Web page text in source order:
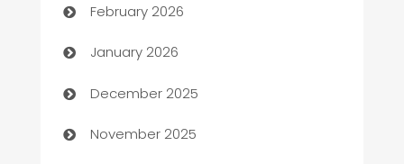
Automation
Automation Company
Automotive
Automotive Services
February 2026
January 2026
December 2025
November 2025